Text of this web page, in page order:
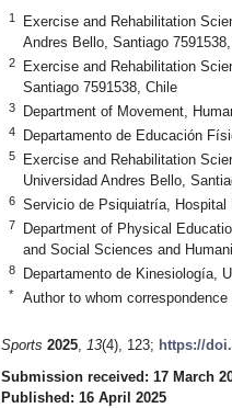
1
Exercise and Rehabilitation
Andres Bello, Santiago
2
Exercise and Rehabilitation
Santiago 7591538, Chile
3 Department of Movement,
4 Departamento de Educación
5
Exercise and Rehabilitation
Universidad Andres Bello,
6 Servicio de Psiquiatría, Hospital
7
Department of Physical
and Social Sciences and
8 Departamento de Kinesiología,
* Author to whom correspondence
Sports 2025, 13(4), 123; https://
Submission received: 17 March
Published: 16 April 2025